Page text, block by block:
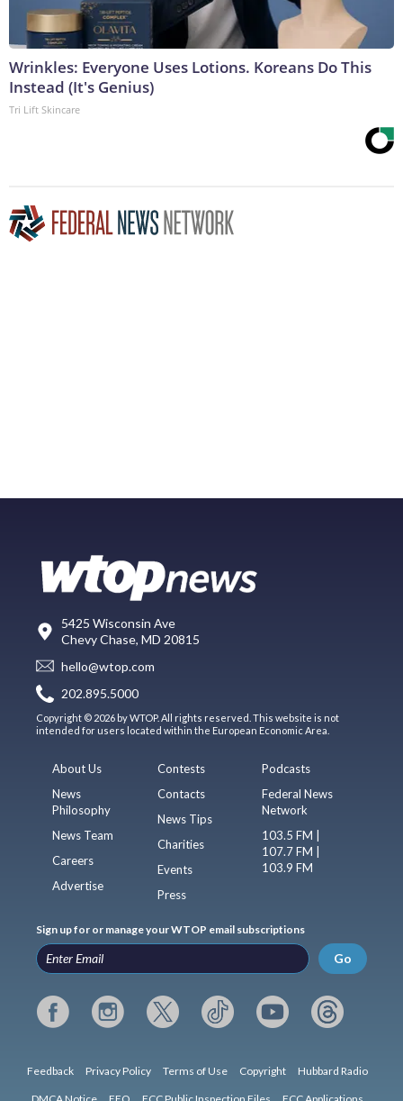
Wrinkles: Everyone Uses Lotions. Koreans Do This
Instead (It's Genius)
Tri Lift Skincare
5425 Wisconsin Ave
Chevy Chase, MD 20815
hello@wtop.com
202.895.5000
Copyright © 2026 by WTOP. All rights reserved. This website is not
intended for users located within the European Economic Area.
About Us
News
Philosophy
News Team
Careers
Advertise
Contests
Contacts
News Tips
Charities
Events
Press
Podcasts
Federal News
Network
103.5 FM |
107.7 FM |
103.9 FM
Sign up for or manage your WTOP email subscriptions
Go
Feedback Privacy Policy Terms of Use Copyright Hubbard Radio